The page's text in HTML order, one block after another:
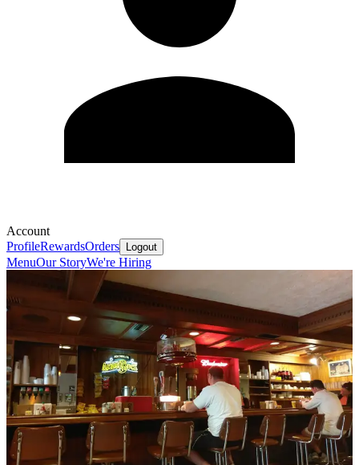
Account
ProfileRewardsOrders Logout
MenuOur StoryWe're Hiring